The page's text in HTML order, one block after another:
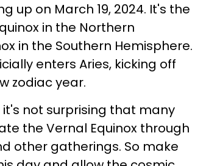
up on March 19, 2024. It's the
in the Northern
in the Southern Hemisphere.
enters Aries, kicking off
zodiac year.
not surprising that many
the Vernal Equinox through
other gatherings. So make